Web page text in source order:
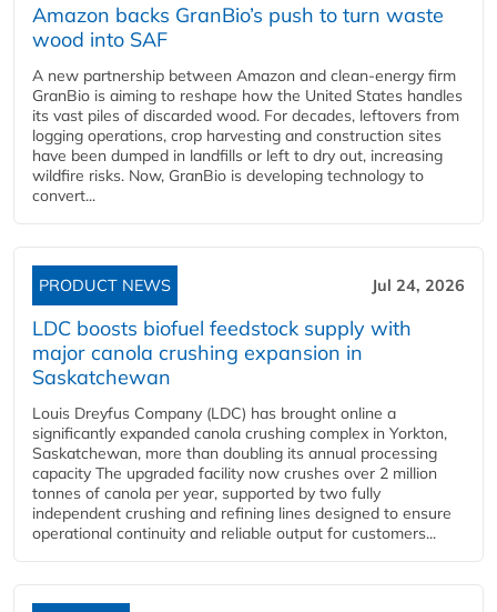
Amazon backs GranBio’s push to turn waste
wood into SAF
A new partnership between Amazon and clean‑energy firm
GranBio is aiming to reshape how the United States handles
its vast piles of discarded wood. For decades, leftovers from
logging operations, crop harvesting and construction sites
have been dumped in landfills or left to dry out, increasing
wildfire risks. Now, GranBio is developing technology to
convert...
PRODUCT NEWS Jul 24, 2026
LDC boosts biofuel feedstock supply with
major canola crushing expansion in
Saskatchewan
Louis Dreyfus Company (LDC) has brought online a
significantly expanded canola crushing complex in Yorkton,
Saskatchewan, more than doubling its annual processing
capacity The upgraded facility now crushes over 2 million
tonnes of canola per year, supported by two fully
independent crushing and refining lines designed to ensure
operational continuity and reliable output for customers...